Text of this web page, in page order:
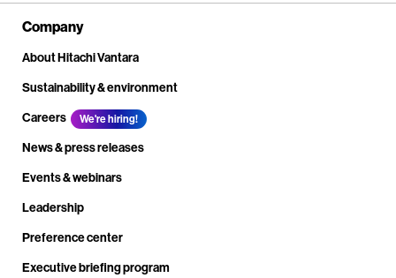
Company
About Hitachi Vantara
Sustainability & environment
Careers
We're hiring!
News & press releases
Events & webinars
Leadership
Preference center
Executive briefing program